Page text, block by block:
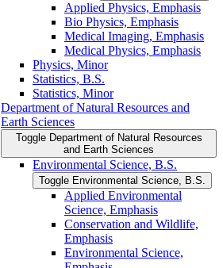
Applied Physics, Emphasis
Bio Physics, Emphasis
Medical Imaging, Emphasis
Medical Physics, Emphasis
Physics, Minor
Statistics, B.S.
Statistics, Minor
Department of Natural Resources and
Earth Sciences
Toggle Department of Natural Resources
and Earth Sciences
Environmental Science, B.S.
Toggle Environmental Science, B.S.
Applied Environmental
Science, Emphasis
Conservation and Wildlife,
Emphasis
Environmental Science,